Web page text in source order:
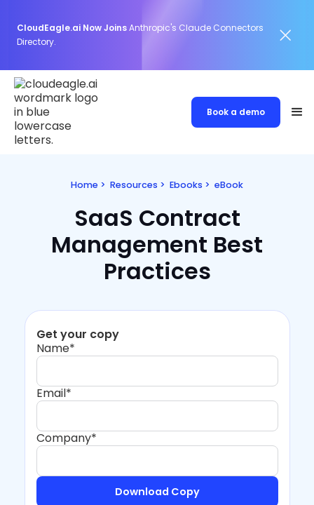
CloudEagle.ai Now JoinsAnthropic's Claude Connectors
Directory.
Book a demo
Home > Resources > Ebooks > eBook
SaaS Contract
Management Best
Practices
Get your copy
Name*
Email*
Company*